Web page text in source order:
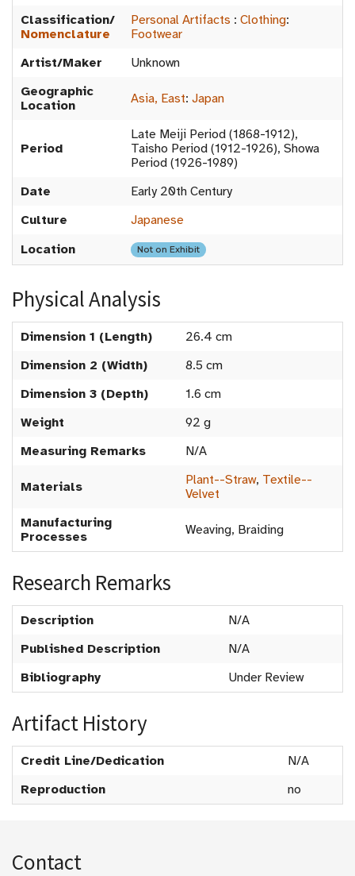
Classification/
Nomenclature
Personal Artifacts : Clothing:
Footwear
Artist/Maker
Unknown
Geographic
Location
Asia, East: Japan
Period
Late Meiji Period (1868-1912),
Taisho Period (1912-1926), Showa
Period (1926-1989)
Date
Early 20th Century
Culture
Japanese
Location
Not on Exhibit
Physical Analysis
Dimension 1 (Length)
26.4 cm
Dimension 2 (Width)
8.5 cm
Dimension 3 (Depth)
1.6 cm
Weight
92 g
Measuring Remarks
N/A
Materials Plant--Straw, Textile--
Velvet
Manufacturing
Processes
Weaving, Braiding
Research Remarks
Description
N/A
Published Description
N/A
Bibliography
Under Review
Artifact History
Credit Line/Dedication
N/A
Reproduction
no
Contact